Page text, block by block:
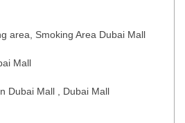
area, Smoking Area Dubai Mall
Mall
Dubai Mall , Dubai Mall